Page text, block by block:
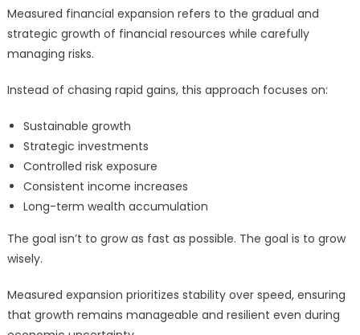
Measured financial expansion refers to the gradual and
strategic growth of financial resources while carefully
managing risks.
Instead of chasing rapid gains, this approach focuses on:
Sustainable growth
Strategic investments
Controlled risk exposure
Consistent income increases
Long-term wealth accumulation
The goal isn’t to grow as fast as possible. The goal is to grow
wisely.
Measured expansion prioritizes stability over speed, ensuring
that growth remains manageable and resilient even during